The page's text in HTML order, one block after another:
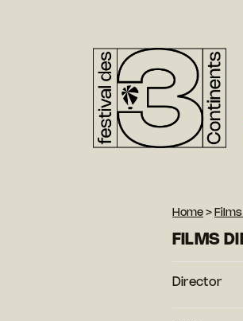
Home >
FILMS
Director